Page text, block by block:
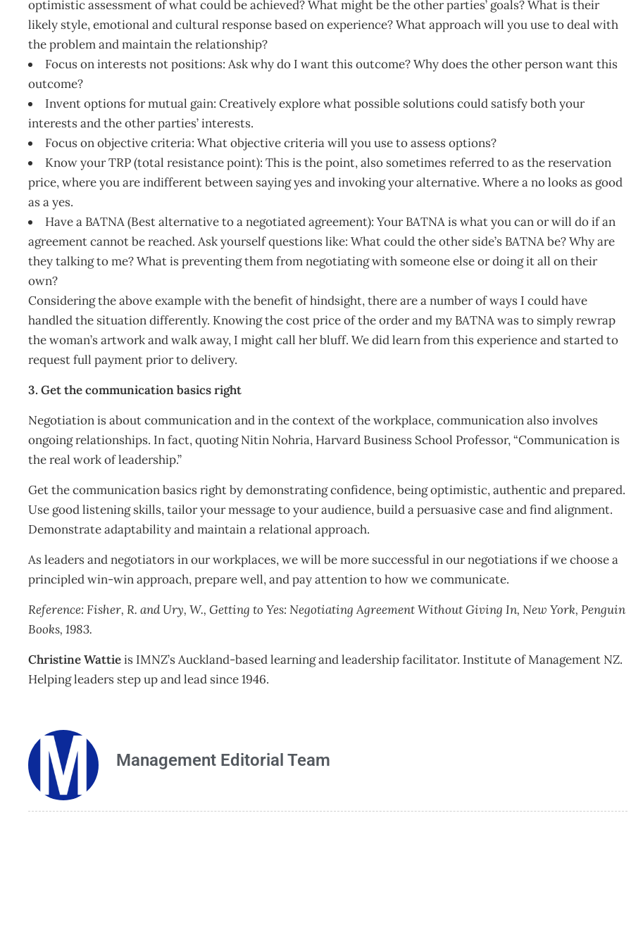
optimistic assessment of what could be achieved? What might be the other parties’ goals? What is their
likely style, emotional and cultural response based on experience? What approach will you use to deal with
the problem and maintain the relationship?
Focus on interests not positions: Ask why do I want this outcome? Why does the other person want this
outcome?
Invent options for mutual gain: Creatively explore what possible solutions could satisfy both your
interests and the other parties’ interests.
Focus on objective criteria: What objective criteria will you use to assess options?
Know your TRP (total resistance point): This is the point, also sometimes referred to as the reservation
price, where you are indifferent between saying yes and invoking your alternative. Where a no looks as good
as a yes.
Have a BATNA (Best alternative to a negotiated agreement): Your BATNA is what you can or will do if an
agreement cannot be reached. Ask yourself questions like: What could the other side’s BATNA be? Why are
they talking to me? What is preventing them from negotiating with someone else or doing it all on their
own?
Considering the above example with the benefit of hindsight, there are a number of ways I could have
handled the situation differently. Knowing the cost price of the order and my BATNA was to simply rewrap
the woman’s artwork and walk away, I might call her bluff. We did learn from this experience and started to
request full payment prior to delivery.
3. Get the communication basics right
Negotiation is about communication and in the context of the workplace, communication also involves
ongoing relationships. In fact, quoting Nitin Nohria, Harvard Business School Professor, “Communication is
the real work of leadership.”
Get the communication basics right by demonstrating confidence, being optimistic, authentic and prepared.
Use good listening skills, tailor your message to your audience, build a persuasive case and find alignment.
Demonstrate adaptability and maintain a relational approach.
As leaders and negotiators in our workplaces, we will be more successful in our negotiations if we choose a
principled win-win approach, prepare well, and pay attention to how we communicate.
Reference:Fisher, R. and Ury, W., Getting to Yes: Negotiating Agreement Without Giving In, New York, Penguin
Books, 1983.
Christine Wattieis IMNZ’s Auckland-based learning and leadership facilitator. Institute of Management NZ.
Helping leaders step up and lead since 1946.
Management Editorial Team